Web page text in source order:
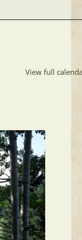
View full